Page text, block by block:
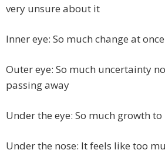
very unsure about it
Inner eye: So much change at once
Outer eye: So much uncertainty
passing away
Under the eye: So much growth
Under the nose: It feels like too